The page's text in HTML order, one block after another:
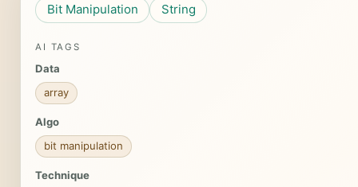
Bit Manipulation String
AI TAGS
Data
array
Algo
bit manipulation
Technique